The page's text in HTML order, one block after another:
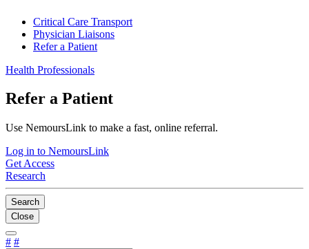
Critical Care Transport
Physician Liaisons
Refer a Patient
Health Professionals
Refer a Patient
Use NemoursLink to make a fast, online referral.
Log in to NemoursLink
Get Access
Research
Search
Close
# #